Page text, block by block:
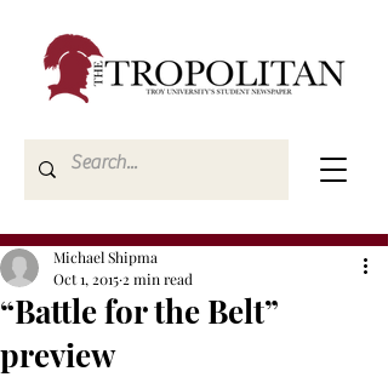
“Battle for the Belt”
preview
Michael Shipma
Oct 1, 2015 2 min read